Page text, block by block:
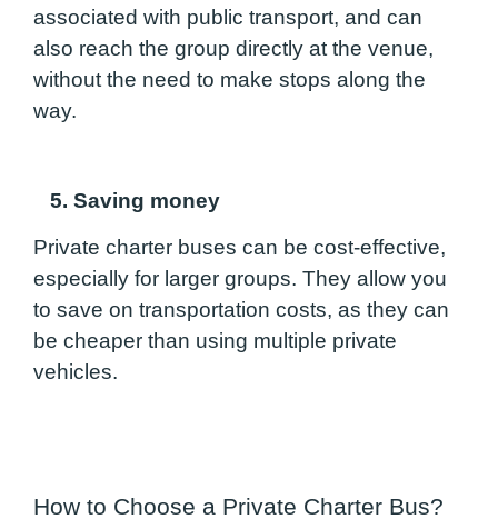
associated with public transport, and can
also reach the group directly at the venue,
without the need to make stops along the
way.
5. Saving money
Private charter buses can be cost-effective,
especially for larger groups. They allow you
to save on transportation costs, as they can
be cheaper than using multiple private
vehicles.
How to Choose a Private Charter Bus?